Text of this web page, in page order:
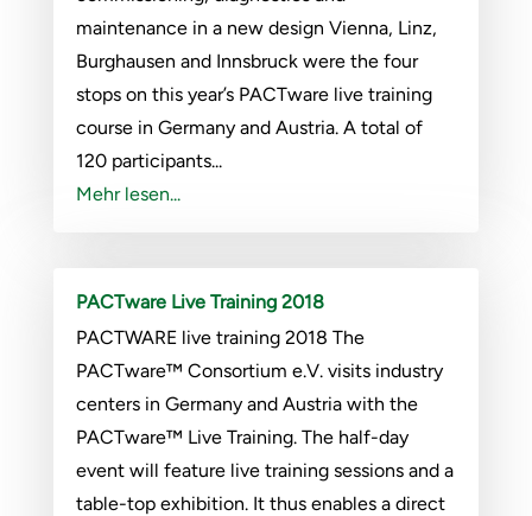
maintenance in a new design Vienna, Linz,
Burghausen and Innsbruck were the four
stops on this year’s PACTware live training
course in Germany and Austria. A total of
120 participants...
Mehr lesen...
PACTware Live Training 2018
PACTWARE live training 2018 The
PACTware™ Consortium e.V. visits industry
centers in Germany and Austria with the
PACTware™ Live Training. The half-day
event will feature live training sessions and a
table-top exhibition. It thus enables a direct